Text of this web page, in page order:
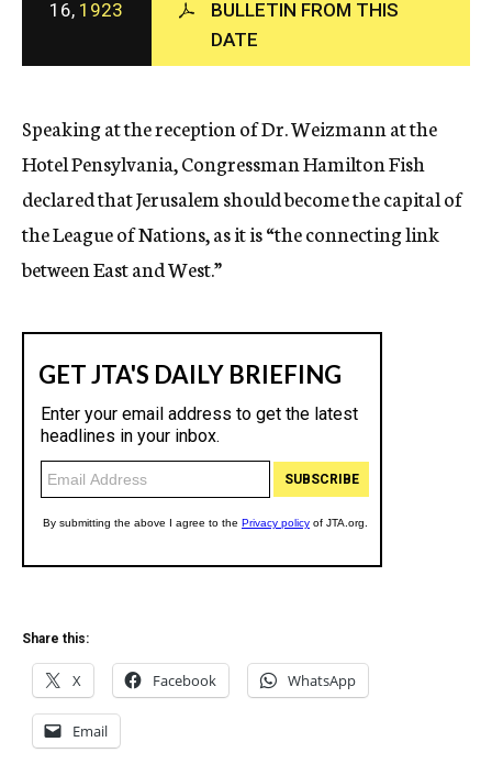
c
y
16, 1923
BULLETIN FROM THIS
DATE
Speaking at the reception of Dr. Weizmann at the
Hotel Pensylvania, Congressman Hamilton Fish
declared that Jerusalem should become the capital of
the League of Nations, as it is “the connecting link
between East and West.”
Share this:
X Facebook WhatsApp
Email